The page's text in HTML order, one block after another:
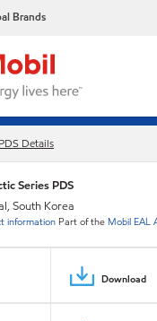
Brands
PDS Details
Series PDS
South Korea
information Part of the Mobil EAL
Download